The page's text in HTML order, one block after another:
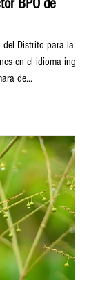
BPO de
del Distrito para la
en el idioma inglés.
de...